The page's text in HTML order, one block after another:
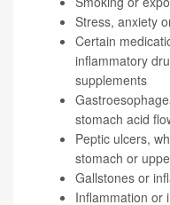
Stress, anxiety
Certain
inflammatory
supplements
stomach acid
Peptic ulcers,
stomach or
Gallstones or
Inflammation or